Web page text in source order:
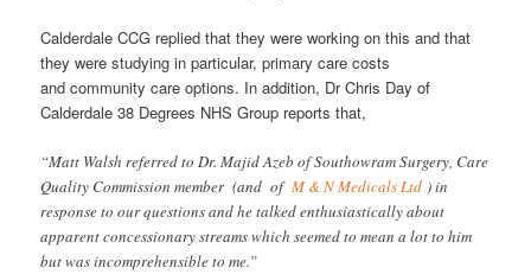
Calderdale CCG replied that they were working on this and that
they were studying in particular, primary care costs
and community care options. In addition, Dr Chris Day of
Calderdale 38 Degrees NHS Group reports that,
“Matt Walsh referred to Dr. Majid Azeb of Southowram Surgery, Care
Quality Commission member (and ofM & N Medicals Ltd ) in
response to our questions and he talked enthusiastically about
apparent concessionary streams which seemed to mean a lot to him
but was incomprehensible to me.”